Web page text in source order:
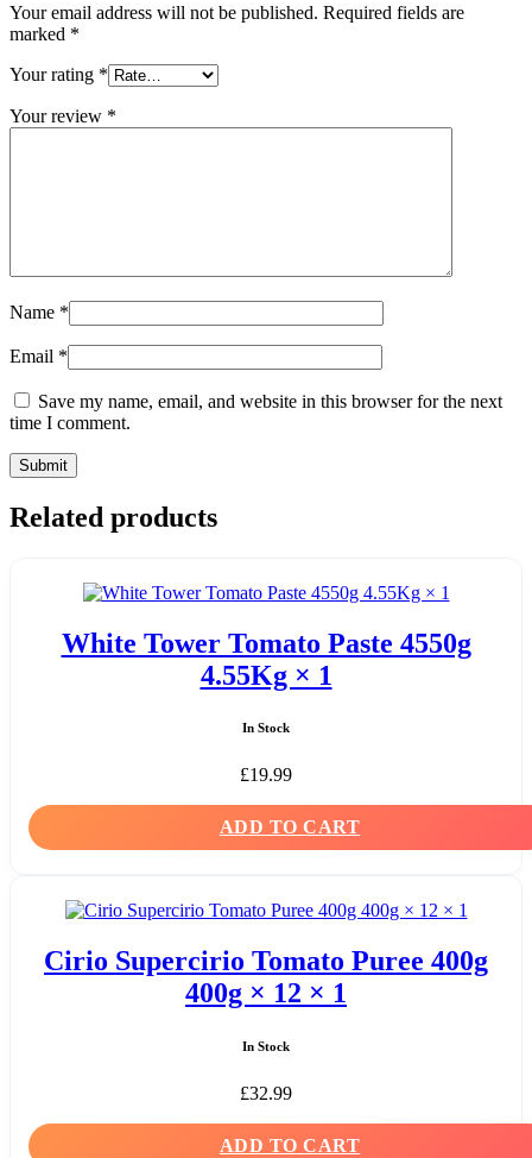
Your email address will not be published. Required fields are
marked *
Your rating *
Your review *
Name *
Email *
Save my name, email, and website in this browser for the next
time I comment.
Related products
White Tower Tomato Paste 4550g
4.55Kg × 1
In Stock
£19.99
ADD TO CART
Cirio Supercirio Tomato Puree 400g
400g × 12 × 1
In Stock
£32.99
ADD TO CART